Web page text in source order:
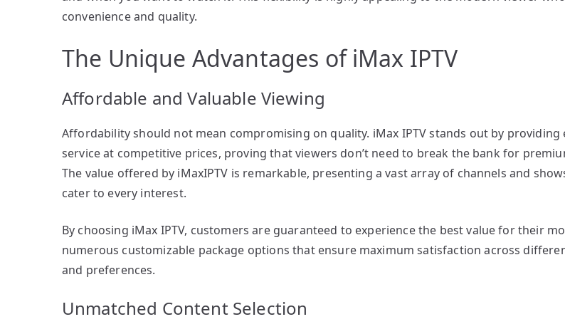
convenience and quality.
The Unique Advantages of iMax IPTV
Affordable and Valuable Viewing
Affordability should not mean compromising on quality. iMax IPTV stands out by providing
service at competitive prices, proving that viewers don’t need to break the bank for
The value offered by iMaxIPTV is remarkable, presenting a vast array of channels and
cater to every interest.
By choosing iMax IPTV, customers are guaranteed to experience the best value for their
numerous customizable package options that ensure maximum satisfaction across
and preferences.
Unmatched Content Selection